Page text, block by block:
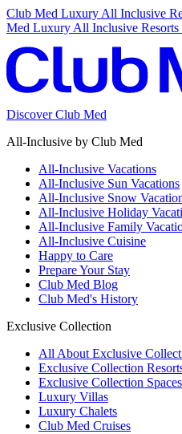
Club Med Luxury All Inclusive
Med Luxury All Inclusive
Discover Club Med
All-Inclusive by Club Med
All-Inclusive Vacations
All-Inclusive Sun Vacations
All-Inclusive Snow
All-Inclusive Holiday
All-Inclusive Family
All-Inclusive Cuisine
Happy to Care
Prepare Your Stay
Club Med Blog
Club Med's History
Exclusive Collection
All About Exclusive
Exclusive Collection
Exclusive Collection Spaces
Luxury Villas
Luxury Chalets
Club Med Cruises